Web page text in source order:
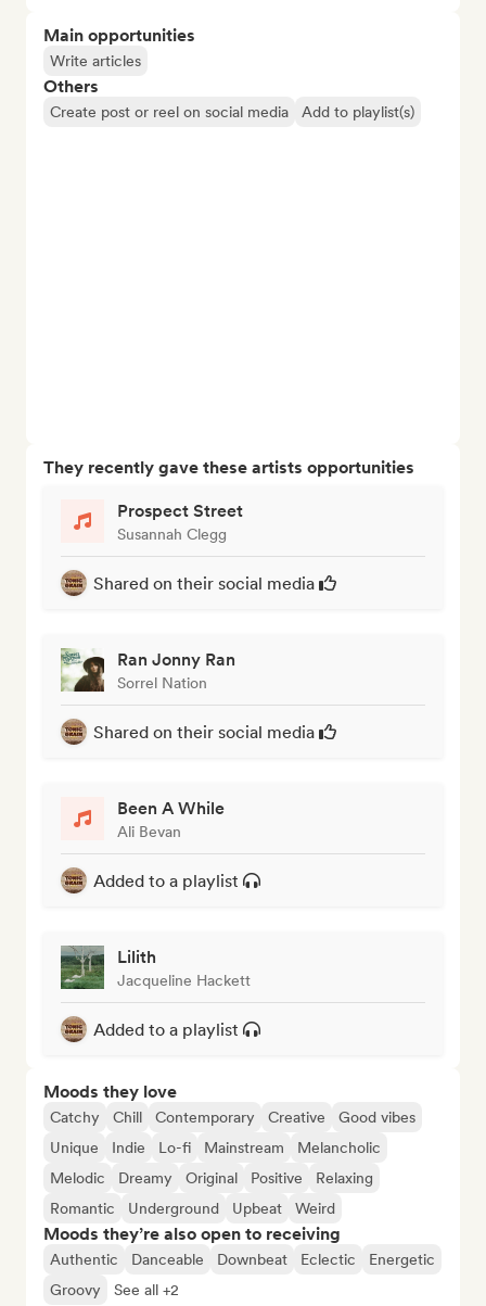
Main opportunities
Write articles
Others
Create post or reel on social media Add to playlist(s)
They recently gave these artists opportunities
Prospect Street
Susannah Clegg
Shared on their social media
Ran Jonny Ran
Sorrel Nation
Shared on their social media
Been A While
Ali Bevan
Added to a playlist
Lilith
Jacqueline Hackett
Added to a playlist
Moods they love
Catchy Chill Contemporary Creative
Good vibes
Unique
Indie Lo-fi Mainstream
Melancholic
Melodic
Dreamy Original Positive
Relaxing
Romantic
Underground Upbeat Weird
Moods they’re also open to receiving
Authentic Danceable Downbeat Eclectic
Energetic
Groovy
See all +2